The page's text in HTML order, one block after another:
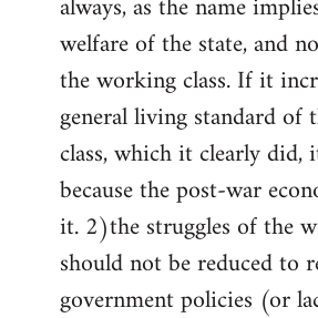
welfare of the state, and
the working class. If it
general living standard of
class, which it clearly did,
because the post-war
it. 2)the struggles of the
should not be reduced to
government policies (or